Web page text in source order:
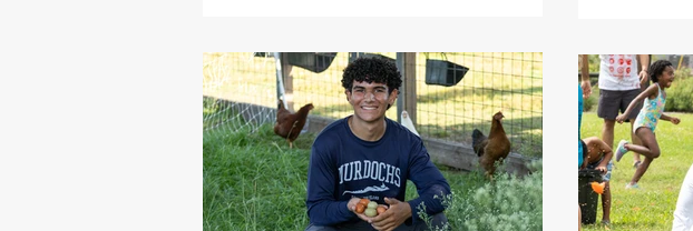
menu! Surprisingly, the Armenian cucumbers
pictured above are actually a type of muskmelon
closely related to honeydew and cantaloupe,
though they have the taste and crunch of a
cucumber! In a season without lettuce, these
melons and cucumbers are a great pair for a
delicious and colorful summer salad. Simply toss
wi
features an
Orchard on
follow
Finds and
Saturday,
water slide
products